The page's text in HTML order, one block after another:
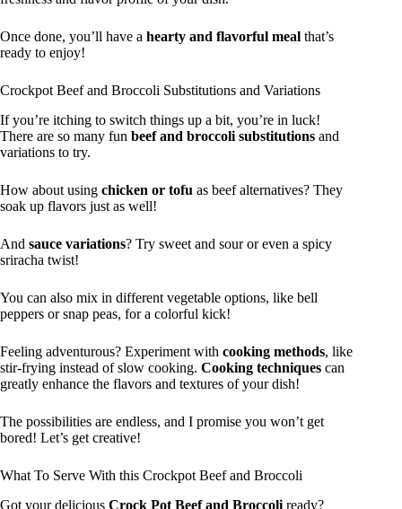
Once done, you’ll have a hearty and flavorful meal that’s
ready to enjoy!
Crockpot Beef and Broccoli Substitutions and Variations
If you’re itching to switch things up a bit, you’re in luck!
There are so many fun beef and broccoli substitutions and
variations to try.
How about using chicken or tofu as beef alternatives? They
soak up flavors just as well!
And sauce variations? Try sweet and sour or even a spicy
sriracha twist!
You can also mix in different vegetable options, like bell
peppers or snap peas, for a colorful kick!
Feeling adventurous? Experiment with cooking methods, like
stir-frying instead of slow cooking. Cooking techniques can
greatly enhance the flavors and textures of your dish!
The possibilities are endless, and I promise you won’t get
bored! Let’s get creative!
What To Serve With this Crockpot Beef and Broccoli
Got your delicious Crock Pot Beef and Broccoli ready?